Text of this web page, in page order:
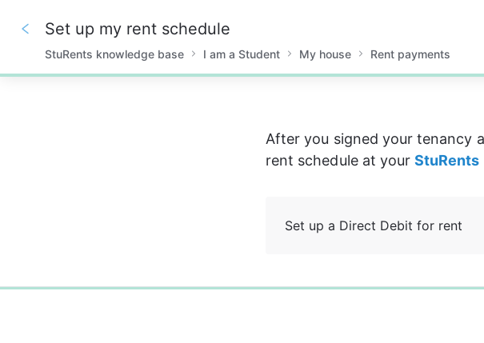
0%
Set up my rent schedule
StuRents knowledge base I am a Student My house Rent payments
After you signed your tenancy
rent schedule at your StuRents
Set up a Direct Debit for rent
0%